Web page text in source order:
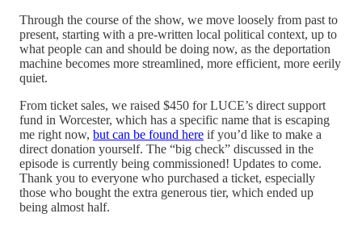
Through the course of the show, we move loosely from past to
present, starting with a pre-written local political context, up to
what people can and should be doing now, as the deportation
machine becomes more streamlined, more efficient, more eerily
quiet.
From ticket sales, we raised $450 for LUCE’s direct support
fund in Worcester, which has a specific name that is escaping
me right now, but can be found here if you’d like to make a
direct donation yourself. The “big check” discussed in the
episode is currently being commissioned! Updates to come.
Thank you to everyone who purchased a ticket, especially
those who bought the extra generous tier, which ended up
being almost half.